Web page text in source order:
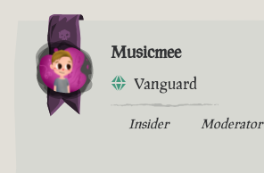
Musicmee
Vanguard
Insider Moderator